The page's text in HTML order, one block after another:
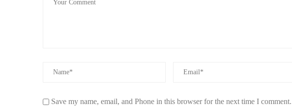
Save my name, email, and Phone in this browser for the next time I comment.